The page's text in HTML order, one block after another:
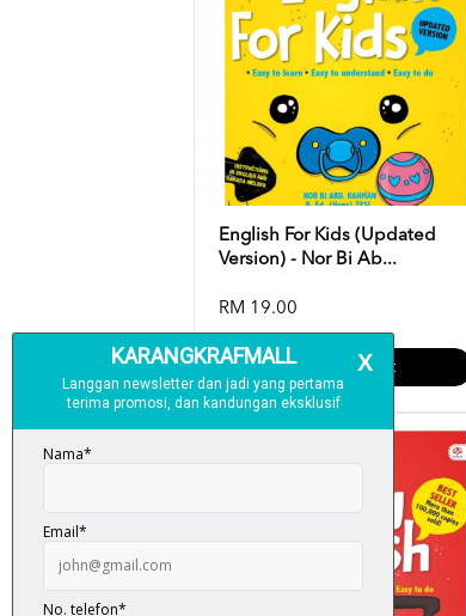
English For Kids (Updated
Version) - Nor Bi Ab...
RM 19.00
Add To Cart